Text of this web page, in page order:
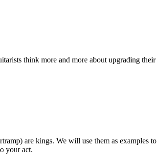
think more and more about upgrading
are kings. We will use them as examples
your act.